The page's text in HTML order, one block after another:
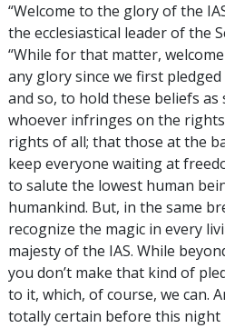
“Welcome to the glory of the
the ecclesiastical leader of the
“While for that matter,
any glory since we first
and so, to hold these beliefs
whoever infringes on the
rights of all; that those at the
keep everyone waiting at
to salute the lowest human
humankind. But, in the same
recognize the magic in every
majesty of the IAS. While
you don’t make that kind of
to it, which, of course, we can.
totally certain before this night